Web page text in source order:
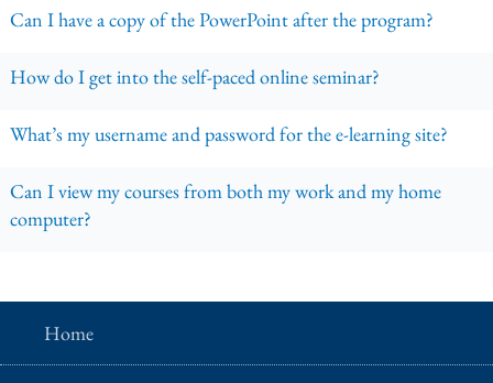
Can I have a copy of the PowerPoint after the program?
How do I get into the self-paced online seminar?
What’s my username and password for the e-learning site?
Can I view my courses from both my work and my home
computer?
Home